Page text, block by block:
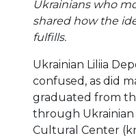
Ukrainians who
shared how the
fulfills.
Ukrainian Liliia
confused, as did
graduated from
through Ukrainian
Cultural Center